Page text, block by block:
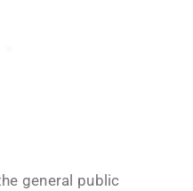
general public